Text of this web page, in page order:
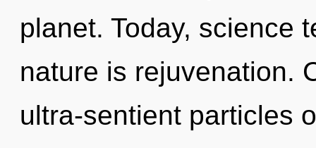
planet. Today, science
nature is rejuvenation.
ultra-sentient particles